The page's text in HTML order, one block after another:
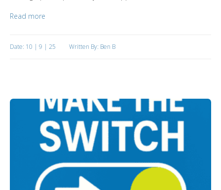
Read more
Date: 10 | 9 | 25 Written By: Ben B